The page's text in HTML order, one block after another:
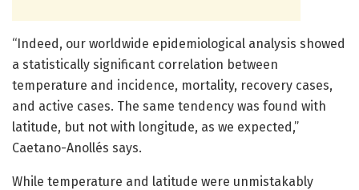
“Indeed, our worldwide epidemiological analysis showed
a statistically significant correlation between
temperature and incidence, mortality, recovery cases,
and active cases. The same tendency was found with
latitude, but not with longitude, as we expected,”
Caetano-Anollés says.
While temperature and latitude were unmistakably